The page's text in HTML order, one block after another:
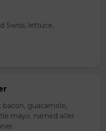
Swiss, lettuce,
guacamole,
mayo. named aer